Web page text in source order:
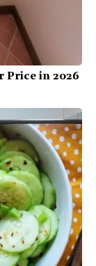
Price in 2026